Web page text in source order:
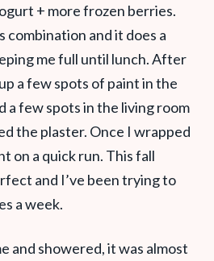
+ more frozen berries.
combination and it does a
me full until lunch. After
a few spots of paint in the
a few spots in the living room
the plaster. Once I wrapped
on a quick run. This fall
and I’ve been trying to
a week.
and showered, it was almost